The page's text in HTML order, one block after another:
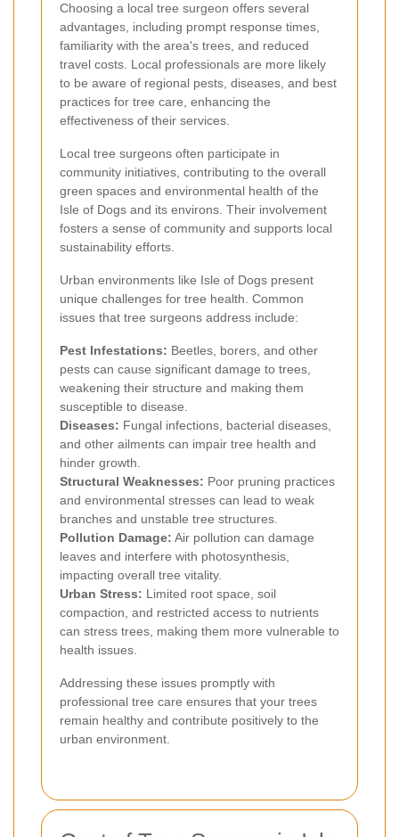
Choosing a local tree surgeon offers several
advantages, including prompt response times,
familiarity with the area's trees, and reduced
travel costs. Local professionals are more likely
to be aware of regional pests, diseases, and best
practices for tree care, enhancing the
effectiveness of their services.
Local tree surgeons often participate in
community initiatives, contributing to the overall
green spaces and environmental health of the
Isle of Dogs and its environs. Their involvement
fosters a sense of community and supports local
sustainability efforts.
Urban environments like Isle of Dogs present
unique challenges for tree health. Common
issues that tree surgeons address include:
Pest Infestations: Beetles, borers, and other
pests can cause significant damage to trees,
weakening their structure and making them
susceptible to disease.
Diseases: Fungal infections, bacterial diseases,
and other ailments can impair tree health and
hinder growth.
Structural Weaknesses: Poor pruning practices
and environmental stresses can lead to weak
branches and unstable tree structures.
Pollution Damage: Air pollution can damage
leaves and interfere with photosynthesis,
impacting overall tree vitality.
Urban Stress: Limited root space, soil
compaction, and restricted access to nutrients
can stress trees, making them more vulnerable to
health issues.
Addressing these issues promptly with
professional tree care ensures that your trees
remain healthy and contribute positively to the
urban environment.